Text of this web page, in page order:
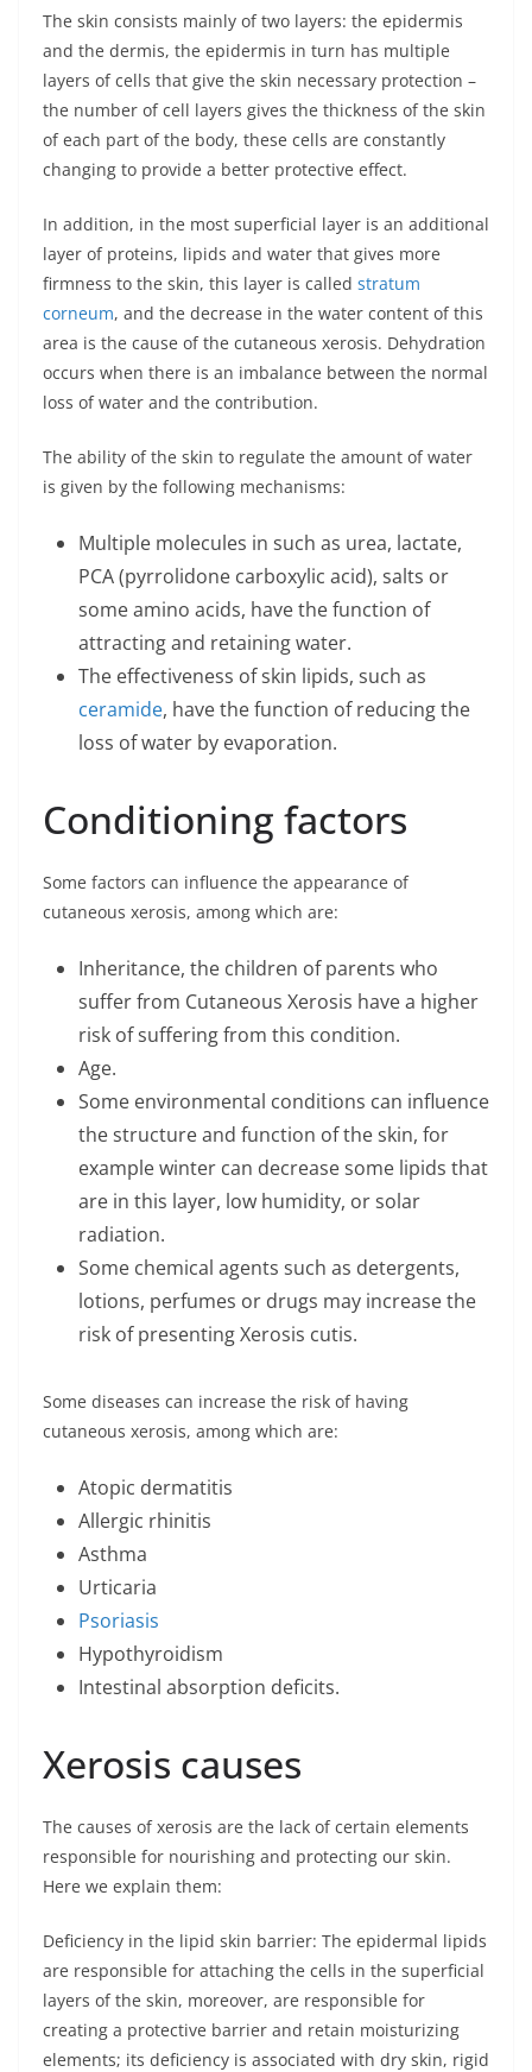
The skin consists mainly of two layers: the epidermis
and the dermis, the epidermis in turn has multiple
layers of cells that give the skin necessary protection –
the number of cell layers gives the thickness of the skin
of each part of the body, these cells are constantly
changing to provide a better protective effect.
In addition, in the most superficial layer is an additional
layer of proteins, lipids and water that gives more
firmness to the skin, this layer is called stratum
corneum, and the decrease in the water content of this
area is the cause of the cutaneous xerosis. Dehydration
occurs when there is an imbalance between the normal
loss of water and the contribution.
The ability of the skin to regulate the amount of water
is given by the following mechanisms:
Multiple molecules in such as urea, lactate,
PCA (pyrrolidone carboxylic acid), salts or
some amino acids, have the function of
attracting and retaining water.
The effectiveness of skin lipids, such as
ceramide, have the function of reducing the
loss of water by evaporation.
Conditioning factors
Some factors can influence the appearance of
cutaneous xerosis, among which are:
Inheritance, the children of parents who
suffer from Cutaneous Xerosis have a higher
risk of suffering from this condition.
Age.
Some environmental conditions can influence
the structure and function of the skin, for
example winter can decrease some lipids that
are in this layer, low humidity, or solar
radiation.
Some chemical agents such as detergents,
lotions, perfumes or drugs may increase the
risk of presenting Xerosis cutis.
Some diseases can increase the risk of having
cutaneous xerosis, among which are:
Atopic dermatitis
Allergic rhinitis
Asthma
Urticaria
Psoriasis
Hypothyroidism
Intestinal absorption deficits.
Xerosis causes
The causes of xerosis are the lack of certain elements
responsible for nourishing and protecting our skin.
Here we explain them:
Deficiency in the lipid skin barrier: The epidermal lipids
are responsible for attaching the cells in the superficial
layers of the skin, moreover, are responsible for
creating a protective barrier and retain moisturizing
elements; its deficiency is associated with dry skin, rigid